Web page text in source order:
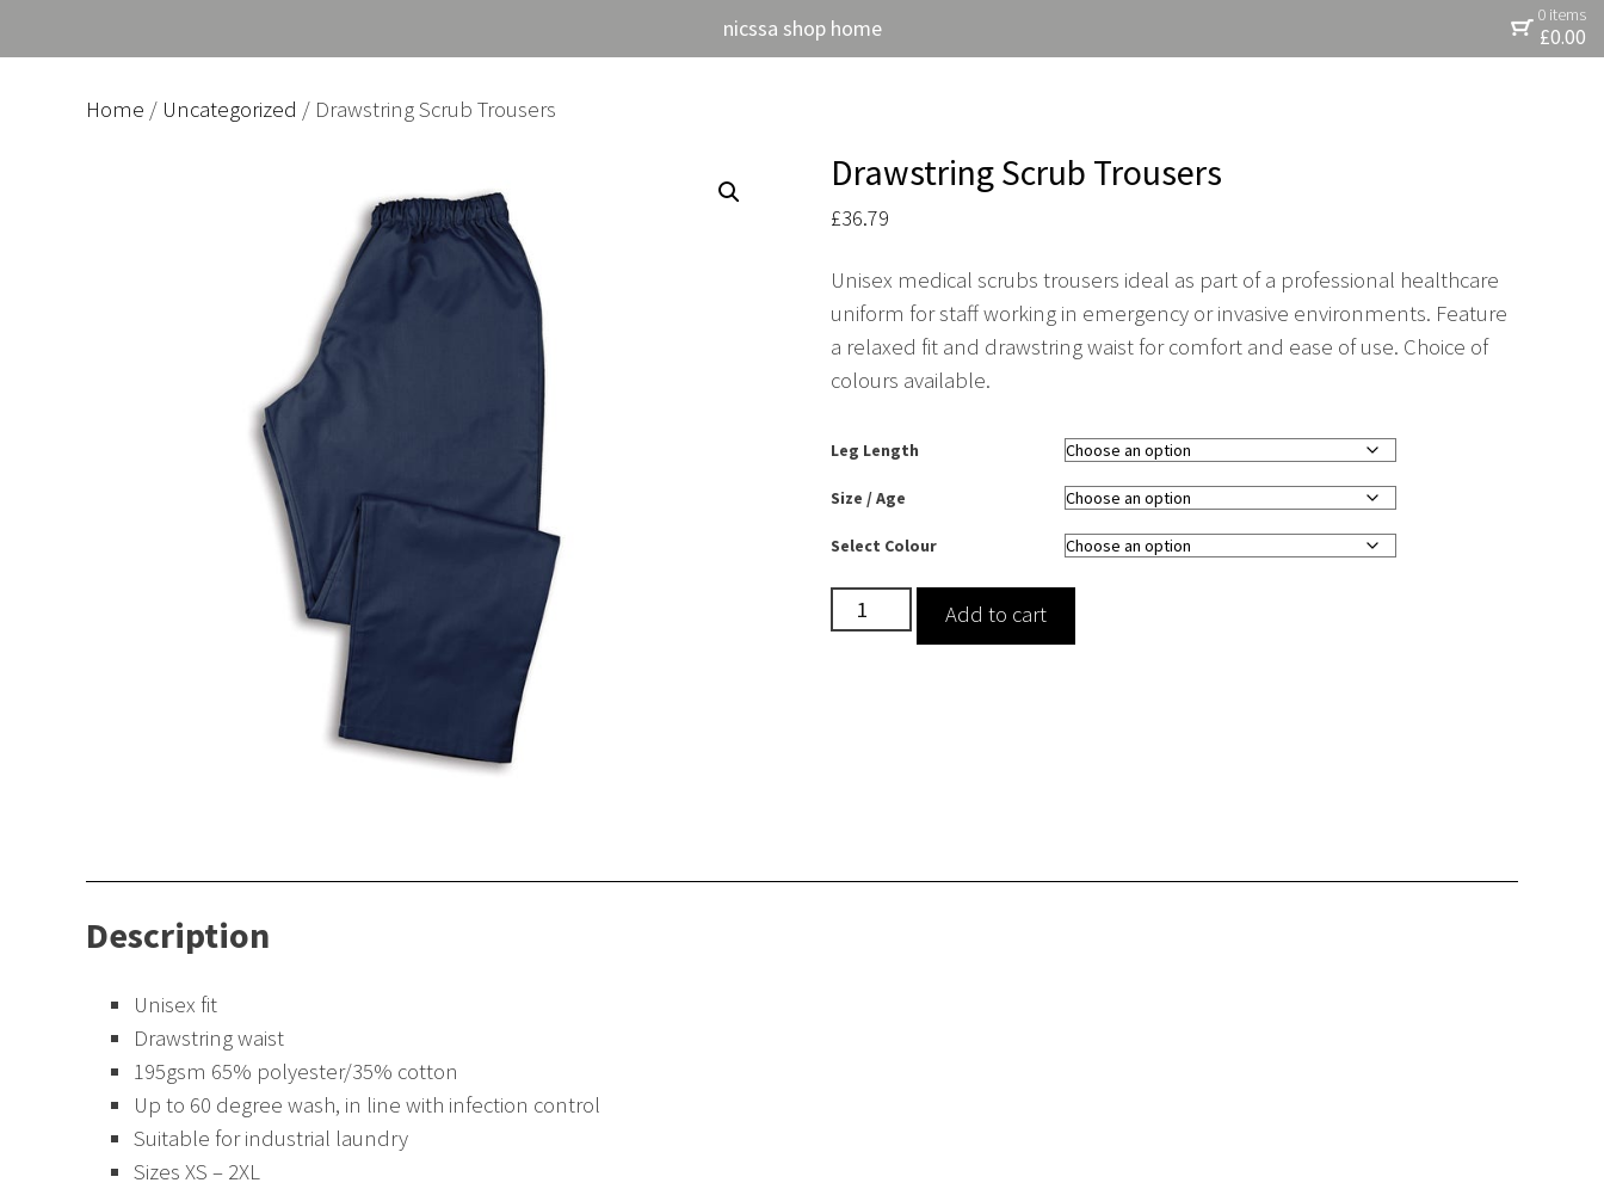
nicssa shop home 0 items
£0.00
Home / Uncategorized / Drawstring Scrub Trousers
Drawstring Scrub Trousers
£36.79
Unisex medical scrubs trousers ideal as part of a professional healthcare
uniform for staff working in emergency or invasive environments. Feature
a relaxed fit and drawstring waist for comfort and ease of use. Choice of
colours available.
Leg Length
Size / Age
Select Colour
Drawstring
Scrub
Add to cart
Description
Unisex fit
Drawstring waist
195gsm 65% polyester/35% cotton
Up to 60 degree wash, in line with infection control
Suitable for industrial laundry
Sizes XS – 2XL